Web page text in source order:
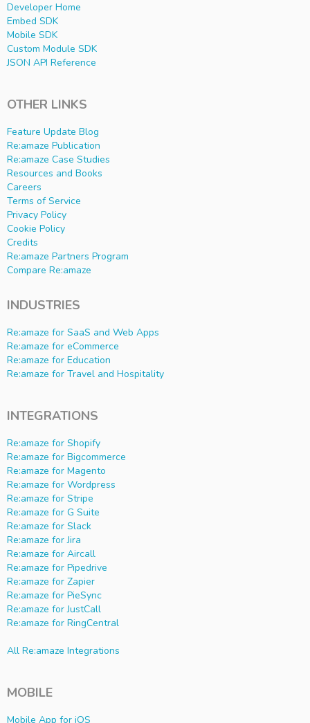
Developer Home
Embed SDK
Mobile SDK
Custom Module SDK
JSON API Reference
OTHER LINKS
Feature Update Blog
Re:amaze Publication
Re:amaze Case Studies
Resources and Books
Careers
Terms of Service
Privacy Policy
Cookie Policy
Credits
Re:amaze Partners Program
Compare Re:amaze
INDUSTRIES
Re:amaze for SaaS and Web Apps
Re:amaze for eCommerce
Re:amaze for Education
Re:amaze for Travel and Hospitality
INTEGRATIONS
Re:amaze for Shopify
Re:amaze for Bigcommerce
Re:amaze for Magento
Re:amaze for Wordpress
Re:amaze for Stripe
Re:amaze for G Suite
Re:amaze for Slack
Re:amaze for Jira
Re:amaze for Aircall
Re:amaze for Pipedrive
Re:amaze for Zapier
Re:amaze for PieSync
Re:amaze for JustCall
Re:amaze for RingCentral
All Re:amaze Integrations
MOBILE
Mobile App for iOS